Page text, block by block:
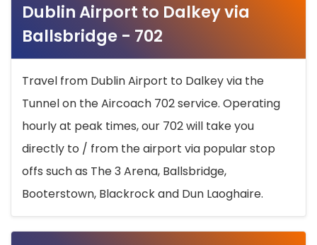
Dublin Airport to Dalkey via
Ballsbridge - 702
Travel from Dublin Airport to Dalkey via the
Tunnel on the Aircoach 702 service. Operating
hourly at peak times, our 702 will take you
directly to / from the airport via popular stop
offs such as The 3 Arena, Ballsbridge,
Booterstown, Blackrock and Dun Laoghaire.